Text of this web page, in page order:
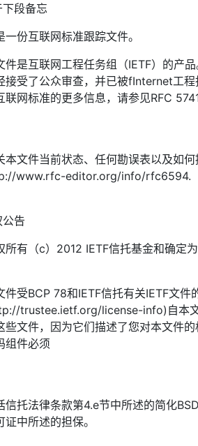
下段备忘
一份互联网标准跟踪文件。
件是互联网工程任务组（IETF）的产
接受了公众审查，并已被fInternet工
联网标准的更多信息，请参见RFC
本文件当前状态、任何勘误表以及如
www.rfc-editor.org/info/rfc6594.
公告
所有（c）2012 IETF信托基金和确定
件受BCP 78和IETF信托有关IETF文件
trustee.ietf.org/license-info)自本
些文件，因为它们描述了您对本文件
组件必须
信托法律条款第4.e节中所述的简化
证中所述的担保。